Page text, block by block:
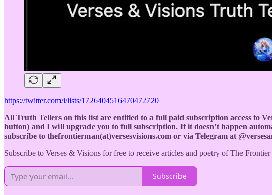
https://twitter.com/i/lists/1726404516470472720
All Truth Tellers on this list are entitled to a full paid subscription access to
button) and I will upgrade you to full subscription. If it doesn’t happen
subscribe to thefrontierman(at)versesvisions.com or via Telegram at
Subscribe to Verses & Visions for free to receive articles and poetry of The
Subscribe